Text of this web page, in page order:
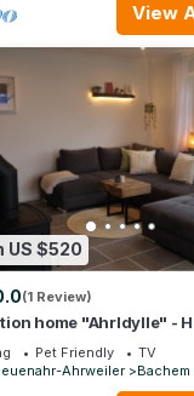
View
US $520
(1 Review)
home "AhrIdylle" -
& family time with
Pet Friendly
TV
Ahrweiler
Bachem